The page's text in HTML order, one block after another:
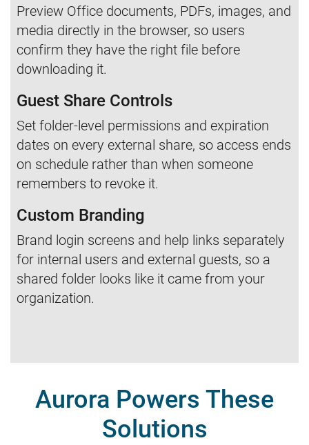
Preview Office documents, PDFs, images, and
media directly in the browser, so users
confirm they have the right file before
downloading it.
Guest Share Controls
Set folder-level permissions and expiration
dates on every external share, so access ends
on schedule rather than when someone
remembers to revoke it.
Custom Branding
Brand login screens and help links separately
for internal users and external guests, so a
shared folder looks like it came from your
organization.
Aurora Powers These
Solutions